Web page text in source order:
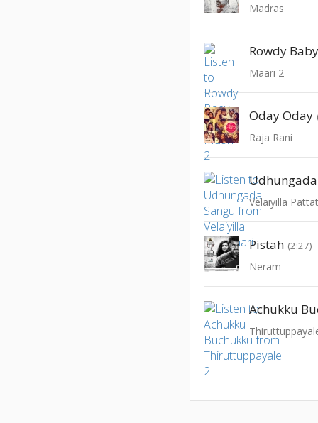
Madras
Rowdy Baby
Maari 2
Oday Oday
Raja Rani
Velaiyilla
Pistah (2:27)
Neram
Achukku